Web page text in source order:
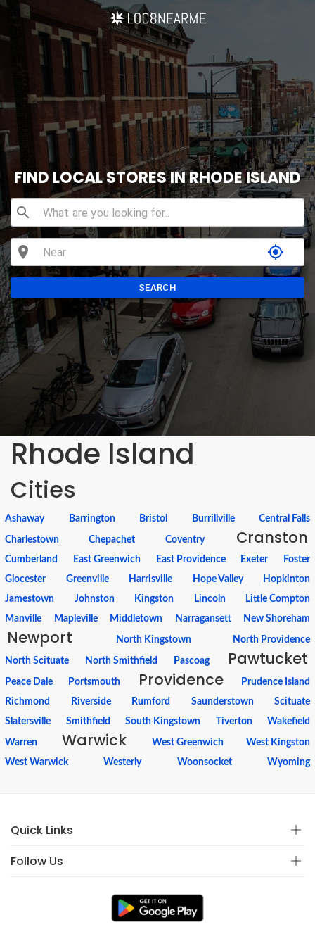
FIND LOCAL STORES IN RHODE ISLAND
search
location_on my_location
SEARCH
Rhode Island
Cities
Ashaway Barrington Bristol Burrillville Central Falls
Charlestown Chepachet Coventry Cranston
Cumberland East Greenwich East Providence Exeter
Foster
Glocester
Greenville Harrisville Hope Valley
Hopkinton
Jamestown
Johnston Kingston Lincoln
Little Compton
Manville
Mapleville Middletown Narragansett New Shoreham
Newport North Kingstown North Providence
North Scituate North Smithfield Pascoag Pawtucket
Peace Dale Portsmouth Providence
Prudence Island
Richmond
Riverside Rumford Saunderstown
Scituate
Slatersville
Smithfield South Kingstown Tiverton Wakefield
Warren Warwick West Greenwich
West Kingston
West Warwick
Westerly Woonsocket Wyoming
Quick Links
Follow Us